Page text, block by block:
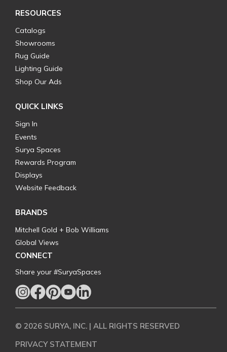
RESOURCES
Catalogs
Showrooms
Rug Guide
Lighting Guide
Shop Our Ads
QUICK LINKS
Sign In
Events
Surya Spaces
Rewards Program
Displays
Website Feedback
BRANDS
Mitchell Gold + Bob Williams
Global Views
CONNECT
Share your #SuryaSpaces
© 2026 SURYA, INC. | ALL RIGHTS RESERVED
PRIVACY STATEMENT